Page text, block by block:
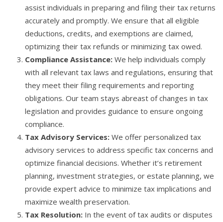
assist individuals in preparing and filing their tax returns
accurately and promptly. We ensure that all eligible
deductions, credits, and exemptions are claimed,
optimizing their tax refunds or minimizing tax owed.
Compliance Assistance: We help individuals comply
with all relevant tax laws and regulations, ensuring that
they meet their filing requirements and reporting
obligations. Our team stays abreast of changes in tax
legislation and provides guidance to ensure ongoing
compliance.
Tax Advisory Services: We offer personalized tax
advisory services to address specific tax concerns and
optimize financial decisions. Whether it’s retirement
planning, investment strategies, or estate planning, we
provide expert advice to minimize tax implications and
maximize wealth preservation.
Tax Resolution: In the event of tax audits or disputes